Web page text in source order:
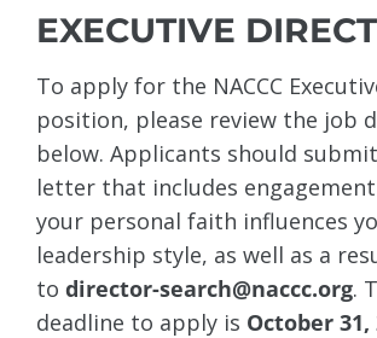
EXECUTIVE
To apply for the NACCC
position, please review the job
below. Applicants should
letter that includes
your personal faith influences
leadership style, as well as a
to director-search@naccc.org.
deadline to apply is October 31,